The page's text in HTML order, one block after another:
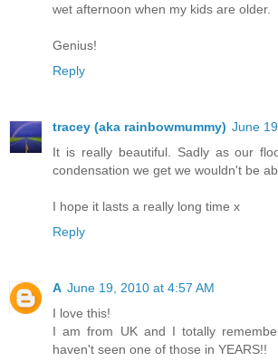
wet afternoon when my kids are older.
Genius!
Reply
tracey (aka rainbowmummy) June
It is really beautiful. Sadly as our
condensation we get we wouldn't be
I hope it lasts a really long time x
Reply
A June 19, 2010 at 4:57 AM
I love this!
I am from UK and I totally
haven't seen one of those in YEARS!!